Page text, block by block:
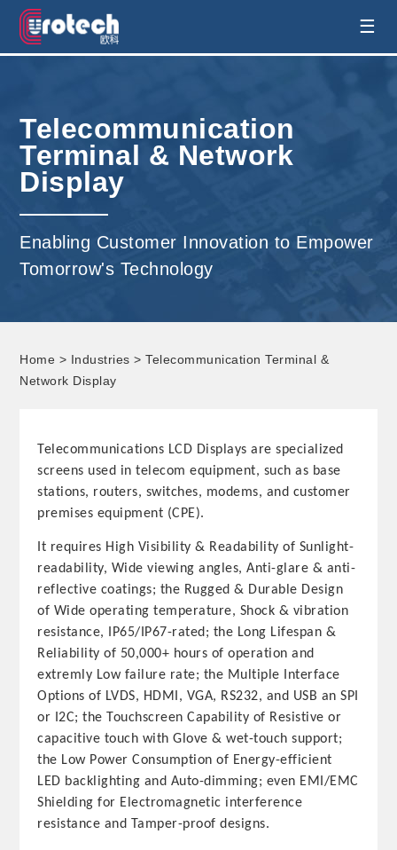
EUROTECH is world's leading display
solution
☰
Telecommunication
Terminal & Network
Display
Enabling Customer Innovation to Empower
Tomorrow's Technology
Home > Industries > Telecommunication Terminal &
Network Display
Telecommunications LCD Displays are specialized
screens used in telecom equipment, such as base
stations, routers, switches, modems, and customer
premises equipment (CPE).
It requires High Visibility & Readability of Sunlight-
readability, Wide viewing angles, Anti-glare & anti-
reflective coatings; the Rugged & Durable Design
of Wide operating temperature, Shock & vibration
resistance, IP65/IP67-rated; the Long Lifespan &
Reliability of 50,000+ hours of operation and
extremly Low failure rate; the Multiple Interface
Options of LVDS, HDMI, VGA, RS232, and USB an SPI
or I2C; the Touchscreen Capability of Resistive or
capacitive touch with Glove & wet-touch support;
the Low Power Consumption of Energy-efficient
LED backlighting and Auto-dimming; even EMI/EMC
Shielding for Electromagnetic interference
resistance and Tamper-proof designs.